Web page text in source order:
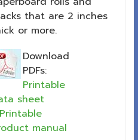
that are 2 inches
or more.
Download
PDFs:
Printable
sheet
Printable
manual